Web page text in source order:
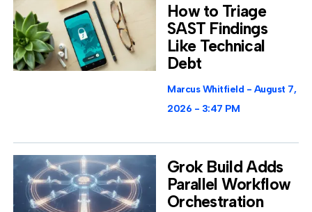
How to Triage
SAST Findings
Like Technical
Debt
Marcus Whitfield
August 7,
2026
3:47 PM
Grok Build Adds
Parallel Workflow
Orchestration